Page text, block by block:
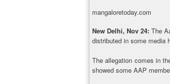
mangaloretoday.com
New Delhi, Nov 24:The
distributed in some media
The allegation comes in
showed some AAP